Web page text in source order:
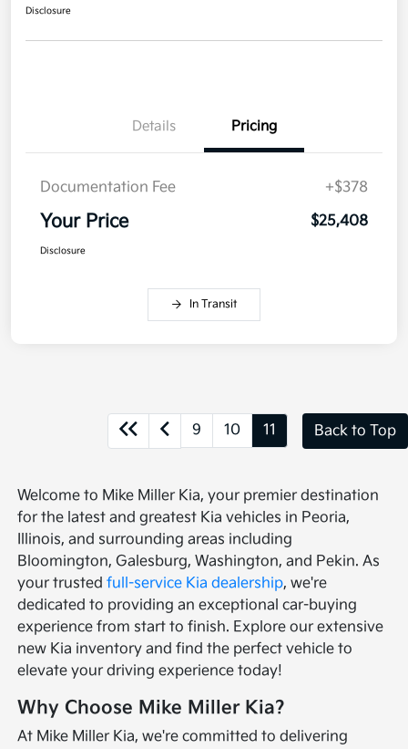
Disclosure
Details Pricing
Documentation Fee +$378
Your Price $25,408
Disclosure
In Transit
9 10 11 Back to Top
Welcome to Mike Miller Kia, your premier destination
for the latest and greatest Kia vehicles in Peoria,
Illinois, and surrounding areas including
Bloomington, Galesburg, Washington, and Pekin. As
your trustedfull-service Kia dealership, we're
dedicated to providing an exceptional car-buying
experience from start to finish. Explore our extensive
new Kia inventory and find the perfect vehicle to
elevate your driving experience today!
Why Choose Mike Miller Kia?
At Mike Miller Kia, we're committed to delivering